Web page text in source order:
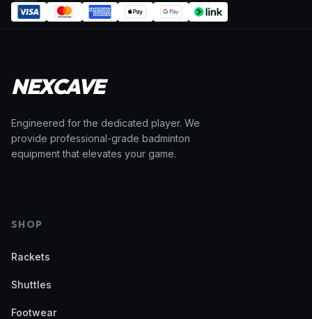
NEXCAVE
Engineered for the dedicated player. We
provide professional-grade badminton
equipment that elevates your game.
SHOP
Rackets
Shuttles
Footwear